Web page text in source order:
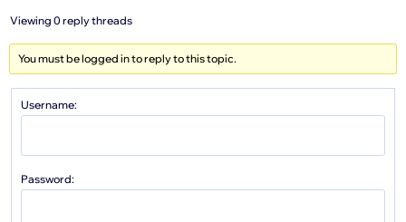
Viewing 0 reply threads
You must be logged in to reply to this topic.
Username:
Password: